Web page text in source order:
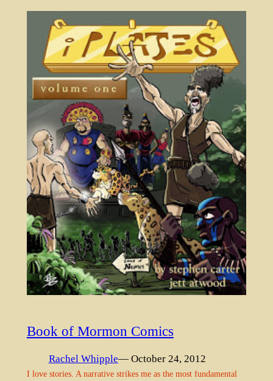
Book of Mormon Comics
Rachel Whipple— October 24, 2012
I love stories. A narrative strikes me as the most fundamental